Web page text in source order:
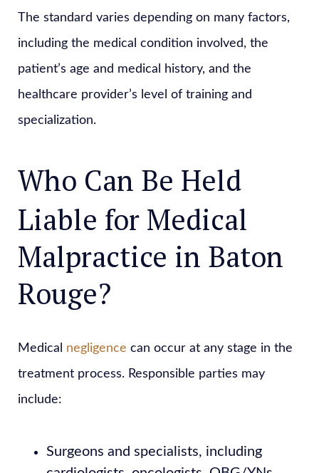
The standard varies depending on many factors,
including the medical condition involved, the
patient’s age and medical history, and the
healthcare provider’s level of training and
specialization.
Who Can Be Held
Liable for Medical
Malpractice in Baton
Rouge?
Medical negligence can occur at any stage in the
treatment process. Responsible parties may
include:
Surgeons and specialists, including